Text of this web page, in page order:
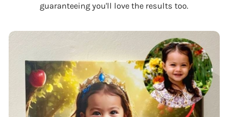
guaranteeing you'll love the results too.